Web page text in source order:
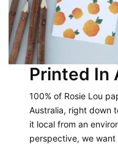
Printed In
100% of Rosie Lou
Australia, right down
it local from an
perspective, we want